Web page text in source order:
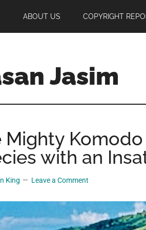
ABOUT US COPYRIGHT
Jasim
Mighty
with an
King Leave a Comment